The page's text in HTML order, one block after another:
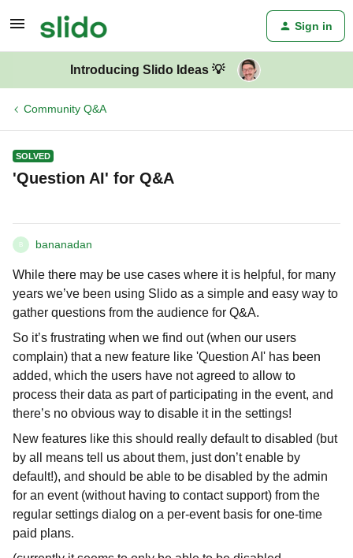
Sign in
Introducing Slido Ideas 💡
Community Q&A
SOLVED
'Question AI' for Q&A
B bananadan
While there may be use cases where it is helpful, for many
years we’ve been using Slido as a simple and easy way to
gather questions from the audience for Q&A.
So it’s frustrating when we find out (when our users
complain) that a new feature like 'Question AI' has been
added, which the users have not agreed to allow to
process their data as part of participating in the event, and
there’s no obvious way to disable it in the settings!
New features like this should really default to disabled (but
by all means tell us about them, just don’t enable by
default!), and should be able to be disabled by the admin
for an event (without having to contact support) from the
regular settings dialog on a per-event basis for one-time
paid plans.